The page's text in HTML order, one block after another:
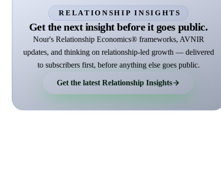
RELATIONSHIP INSIGHTS
Get the next insight before it goes public.
Nour's Relationship Economics® frameworks, AVNIR
updates, and thinking on relationship-led growth — delivered
to subscribers first, before anything else goes public.
Get the latest Relationship Insights